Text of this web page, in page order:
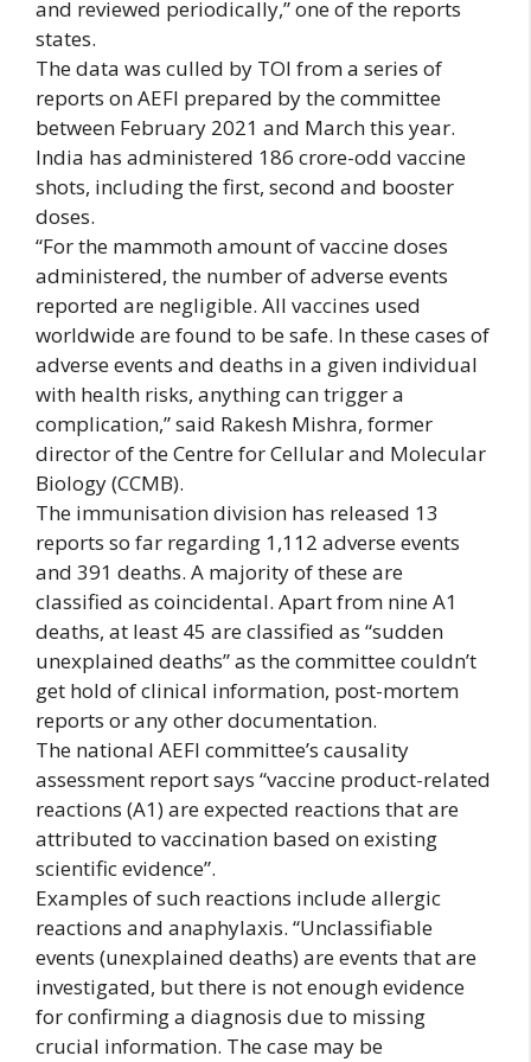
and reviewed periodically,” one of the reports
states.
The data was culled by TOI from a series of
reports on AEFI prepared by the committee
between February 2021 and March this year.
India has administered 186 crore-odd vaccine
shots, including the first, second and booster
doses.
“For the mammoth amount of vaccine doses
administered, the number of adverse events
reported are negligible. All vaccines used
worldwide are found to be safe. In these cases of
adverse events and deaths in a given individual
with health risks, anything can trigger a
complication,” said Rakesh Mishra, former
director of the Centre for Cellular and Molecular
Biology (CCMB).
The immunisation division has released 13
reports so far regarding 1,112 adverse events
and 391 deaths. A majority of these are
classified as coincidental. Apart from nine A1
deaths, at least 45 are classified as “sudden
unexplained deaths” as the committee couldn’t
get hold of clinical information, post-mortem
reports or any other documentation.
The national AEFI committee’s causality
assessment report says “vaccine product-related
reactions (A1) are expected reactions that are
attributed to vaccination based on existing
scientific evidence”.
Examples of such reactions include allergic
reactions and anaphylaxis. “Unclassifiable
events (unexplained deaths) are events that are
investigated, but there is not enough evidence
for confirming a diagnosis due to missing
crucial information. The case may be